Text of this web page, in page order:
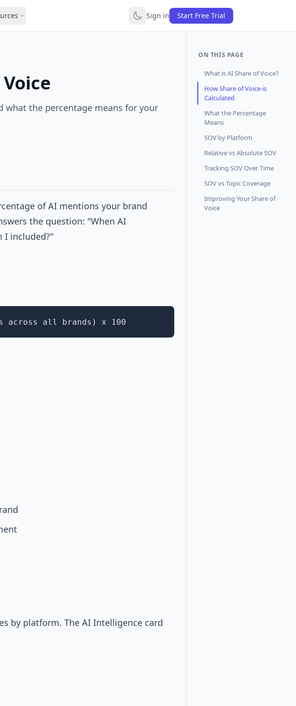
Sign in Start Free Trial
what the percentage means for your
of AI mentions your brand
the question: "When AI
I included?"
across all brands) x 100
by platform. The AI Intelligence card
ON THIS PAGE
What is AI Share of Voice?
How Share of Voice is
Calculated
What the Percentage
Means
SOV by Platform
Relative vs Absolute SOV
Tracking SOV Over Time
SOV vs Topic Coverage
Improving Your Share of
Voice